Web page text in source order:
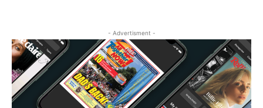
- Advertisment -